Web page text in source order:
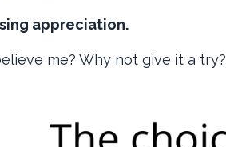
appreciation.
me? Why not give it a try?